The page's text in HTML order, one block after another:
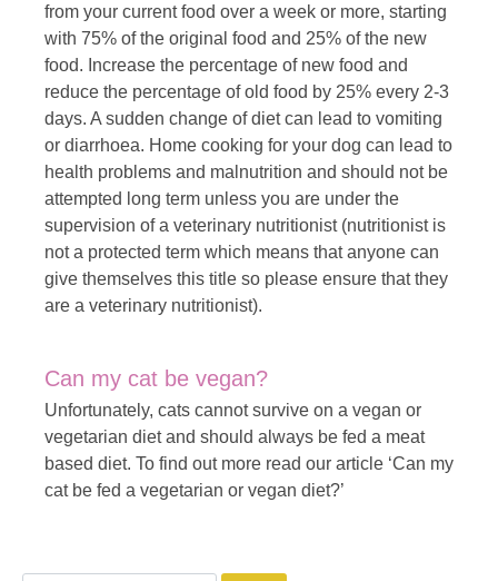
from your current food over a week or more, starting
with 75% of the original food and 25% of the new
food. Increase the percentage of new food and
reduce the percentage of old food by 25% every 2-3
days. A sudden change of diet can lead to vomiting
or diarrhoea. Home cooking for your dog can lead to
health problems and malnutrition and should not be
attempted long term unless you are under the
supervision of a veterinary nutritionist (nutritionist is
not a protected term which means that anyone can
give themselves this title so please ensure that they
are a veterinary nutritionist).
Can my cat be vegan?
Unfortunately, cats cannot survive on a vegan or
vegetarian diet and should always be fed a meat
based diet. To find out more read our article ‘Can my
cat be fed a vegetarian or vegan diet?’